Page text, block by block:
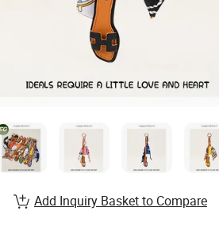
Add Inquiry Basket to Compare